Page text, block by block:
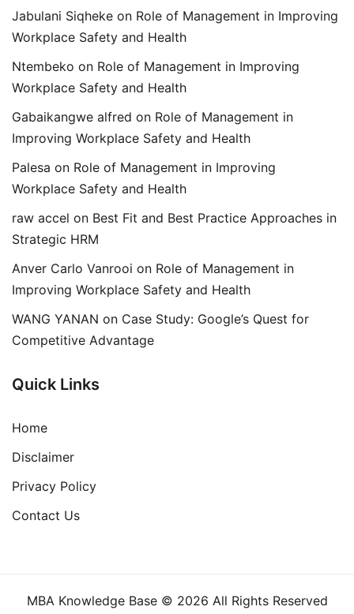
Jabulani Siqheke on Role of Management in Improving
Workplace Safety and Health
Ntembeko on Role of Management in Improving
Workplace Safety and Health
Gabaikangwe alfred on Role of Management in
Improving Workplace Safety and Health
Palesa on Role of Management in Improving
Workplace Safety and Health
raw accel on Best Fit and Best Practice Approaches in
Strategic HRM
Anver Carlo Vanrooi on Role of Management in
Improving Workplace Safety and Health
WANG YANAN on Case Study: Google’s Quest for
Competitive Advantage
Quick Links
Home
Disclaimer
Privacy Policy
Contact Us
MBA Knowledge Base © 2026 All Rights Reserved